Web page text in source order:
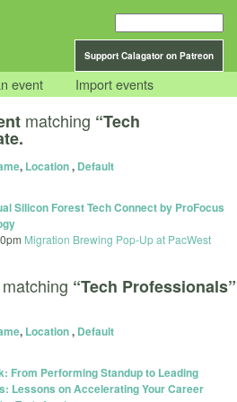
Support Calagator on Patreon
event Import events
matching “Tech
, Location, Default
Silicon Forest Tech Connect by ProFocus
Migration Brewing Pop-Up at PacWest
matching “Tech Professionals”
, Location, Default
From Performing Standup to Leading
Lessons on Accelerating Your Career